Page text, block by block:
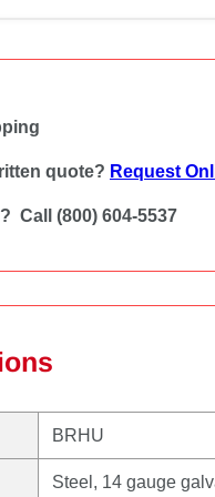
quote? Request
Call (800) 604-5537
BRHU
Steel, 14 gauge